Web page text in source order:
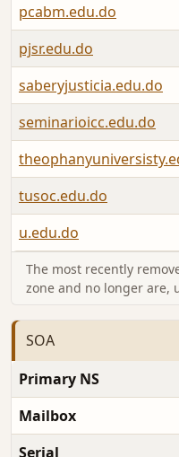
pcabm.edu.do
pjsr.edu.do
saberyjusticia.edu.do
seminarioicc.edu.do
tusoc.edu.do
u.edu.do
The most recently
zone and no longer
SOA
Primary NS
Mailbox
Serial